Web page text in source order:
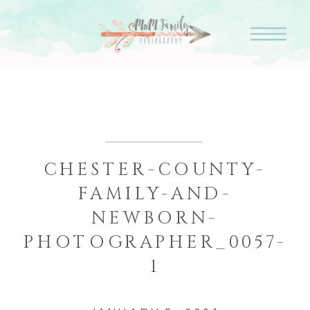
CHESTER-COUNTY-
FAMILY-AND-
NEWBORN-
PHOTOGRAPHER_0057-
1